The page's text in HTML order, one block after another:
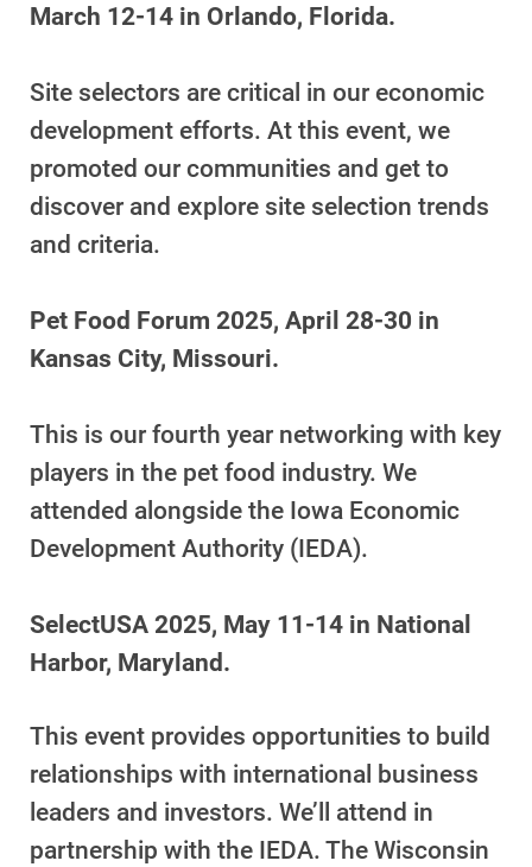
March 12-14 in Orlando, Florida.
Site selectors are critical in our economic
development efforts. At this event, we
promoted our communities and get to
discover and explore site selection trends
and criteria.
Pet Food Forum 2025, April 28-30 in
Kansas City, Missouri.
This is our fourth year networking with key
players in the pet food industry. We
attended alongside the Iowa Economic
Development Authority (IEDA).
SelectUSA 2025, May 11-14 in National
Harbor, Maryland.
This event provides opportunities to build
relationships with international business
leaders and investors. We’ll attend in
partnership with the IEDA. The Wisconsin